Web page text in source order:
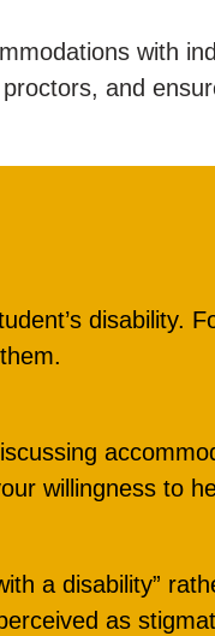
with
and
disability.
willingness to
a disability”
as